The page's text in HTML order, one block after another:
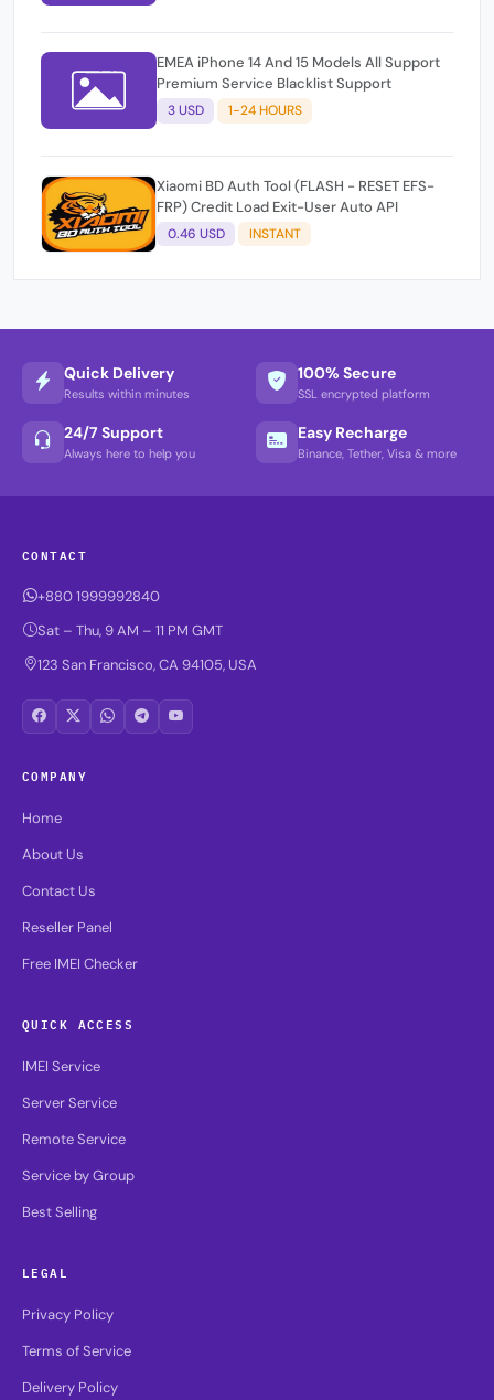
EMEA iPhone 14 And 15 Models All Support
Premium Service Blacklist Support
3 USD 1-24 HOURS
Xiaomi BD Auth Tool (FLASH - RESET EFS-
FRP) Credit Load Exit-User Auto API
0.46 USD INSTANT
Quick Delivery
Results within minutes
100% Secure
SSL encrypted platform
24/7 Support
Always here to help you
Easy Recharge
Binance, Tether, Visa & more
CONTACT
+880 1999992840
Sat – Thu, 9 AM – 11 PM GMT
123 San Francisco, CA 94105, USA
COMPANY
Home
About Us
Contact Us
Reseller Panel
Free IMEI Checker
QUICK ACCESS
IMEI Service
Server Service
Remote Service
Service by Group
Best Selling
LEGAL
Privacy Policy
Terms of Service
Delivery Policy